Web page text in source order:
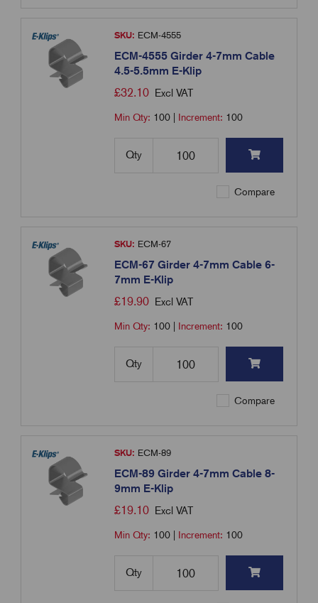
SKU: ECM-4555
ECM-4555 Girder 4-7mm Cable
4.5-5.5mm E-Klip
£32.10 Excl VAT
Min Qty: 100 Increment: 100
Qty
Compare
SKU: ECM-67
ECM-67 Girder 4-7mm Cable 6-
7mm E-Klip
£19.90 Excl VAT
Min Qty: 100 Increment: 100
Qty
Compare
SKU: ECM-89
ECM-89 Girder 4-7mm Cable 8-
9mm E-Klip
£19.10 Excl VAT
Min Qty: 100 Increment: 100
Qty